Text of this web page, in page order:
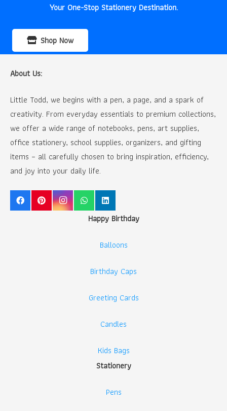
Your One-Stop Stationery Destination.
Shop Now
About Us:
Little Todd, we begins with a pen, a page, and a spark of
creativity. From everyday essentials to premium collections,
we offer a wide range of notebooks, pens, art supplies,
office stationery, school supplies, organizers, and gifting
items – all carefully chosen to bring inspiration, efficiency,
and joy into your daily life.
Happy Birthday
Balloons
Birthday Caps
Greeting Cards
Candles
Kids Bags
Stationery
Pens